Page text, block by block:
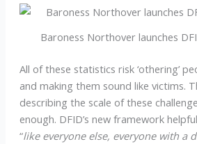
Baroness Northover launches
All of these statistics risk ‘othering’
and making them sound like victims.
describing the scale of these
enough. DFID’s new framework
“like everyone else, everyone with a